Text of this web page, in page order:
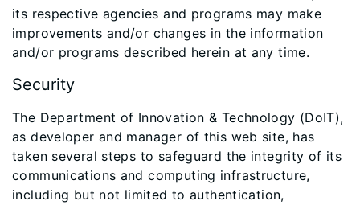
its respective agencies and programs may make
improvements and/or changes in the information
and/or programs described herein at any time.
Security
The Department of Innovation & Technology (DoIT),
as developer and manager of this web site, has
taken several steps to safeguard the integrity of its
communications and computing infrastructure,
including but not limited to authentication,